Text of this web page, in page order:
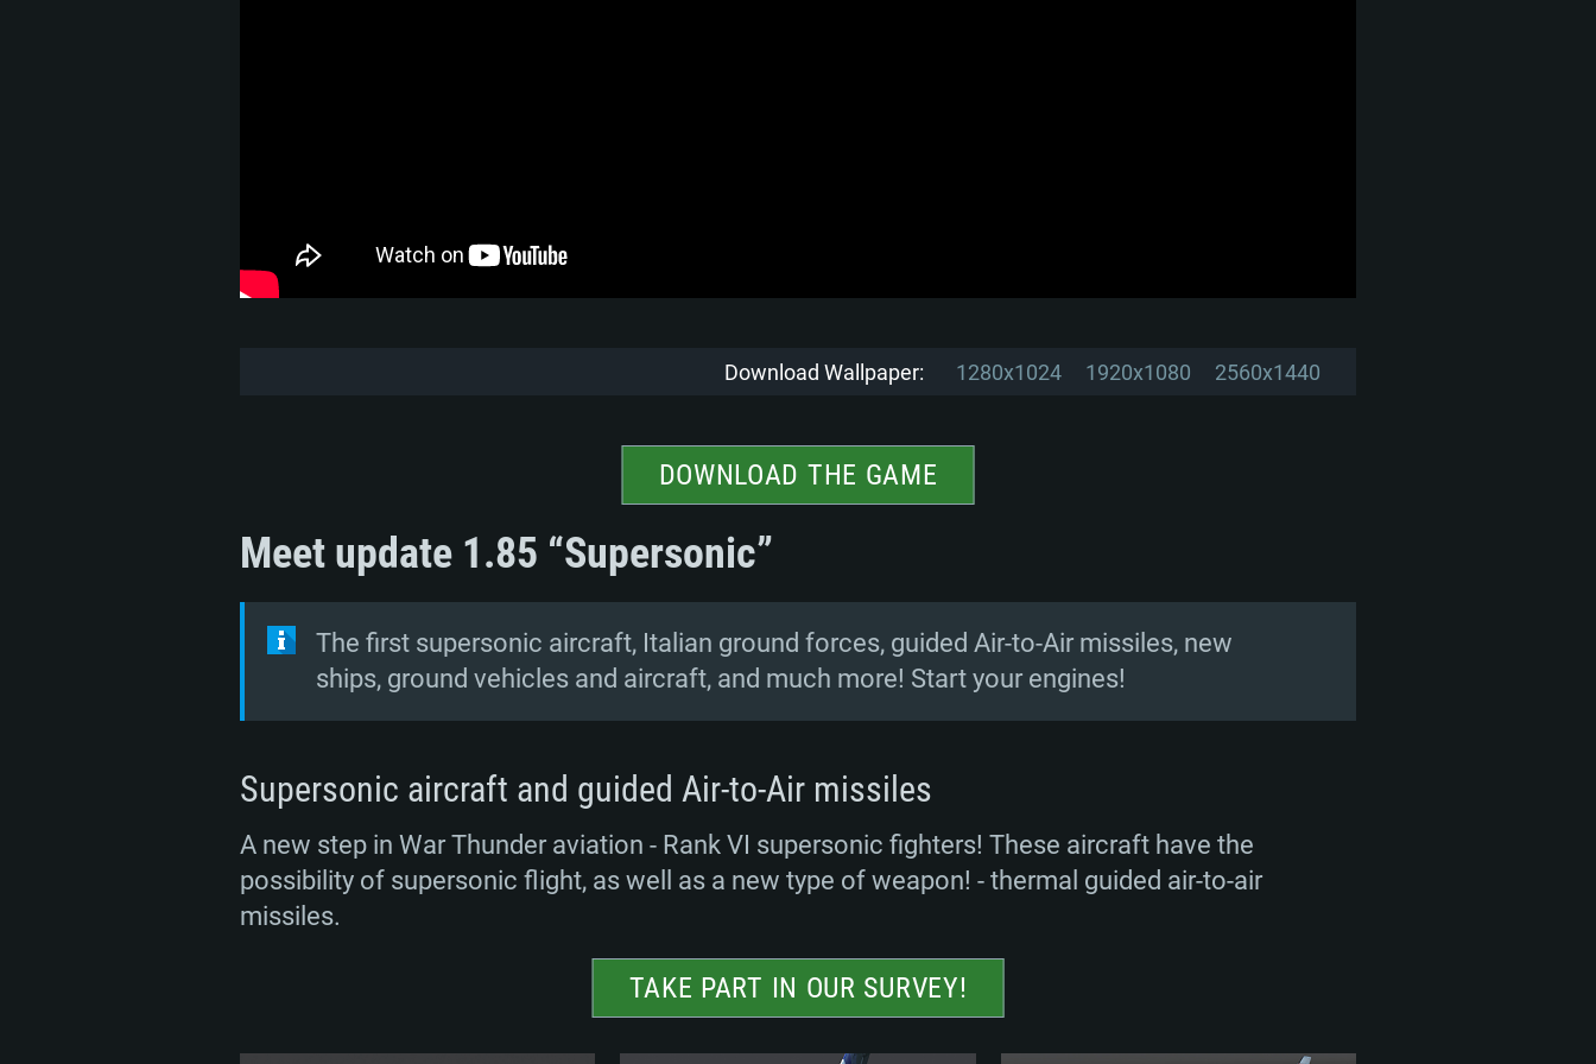
Download Wallpaper: 1280x1024 1920x1080 2560x1440
DOWNLOAD THE GAME
Meet update 1.85 “Supersonic”
The first supersonic aircraft, Italian ground forces, guided Air-to-Air missiles, new
ships, ground vehicles and aircraft, and much more! Start your engines!
Supersonic aircraft and guided Air-to-Air missiles
A new step in War Thunder aviation - Rank VI supersonic fighters! These aircraft have the
possibility of supersonic flight, as well as a new type of weapon! - thermal guided air-to-air
missiles.
TAKE PART IN OUR SURVEY!